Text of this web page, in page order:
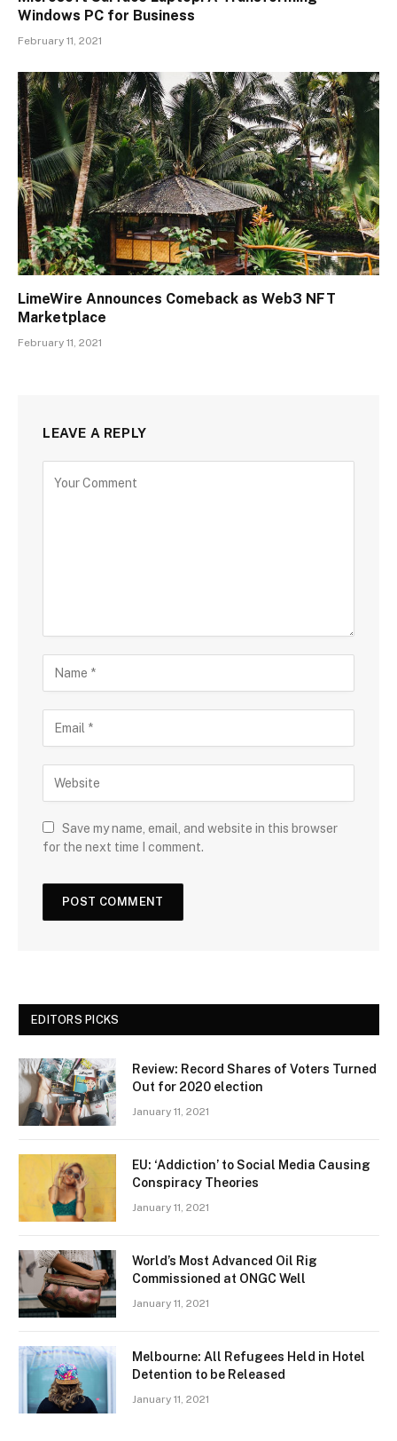
Windows PC for Business
February 11, 2021
LimeWire Announces Comeback as Web3 NFT
Marketplace
February 11, 2021
LEAVE A REPLY
Save my name, email, and website in this browser
for the next time I comment.
EDITORS PICKS
Review: Record Shares of Voters Turned
Out for 2020 election
January 11, 2021
EU: ‘Addiction’ to Social Media Causing
Conspiracy Theories
January 11, 2021
World’s Most Advanced Oil Rig
Commissioned at ONGC Well
January 11, 2021
Melbourne: All Refugees Held in Hotel
Detention to be Released
January 11, 2021